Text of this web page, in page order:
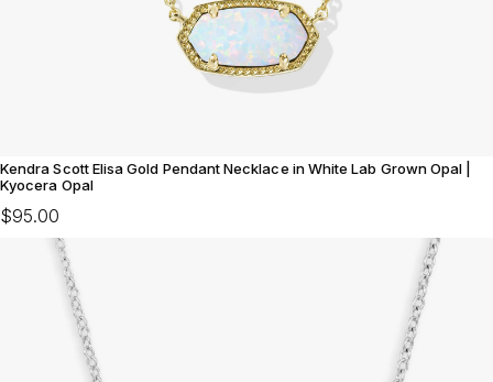
Kendra Scott Elisa Gold Pendant Necklace in White Lab Grown Opal |
Kyocera Opal
$95.00